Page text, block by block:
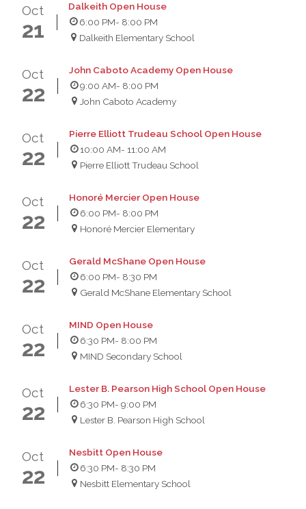
Oct
21
Dalkeith Open House
6:00 PM- 8:00 PM
Dalkeith Elementary School
Oct
22
John Caboto Academy Open House
9:00 AM- 8:00 PM
John Caboto Academy
Oct
22
Pierre Elliott Trudeau School Open House
10:00 AM- 11:00 AM
Pierre Elliott Trudeau School
Oct
22
Honoré Mercier Open House
6:00 PM- 8:00 PM
Honoré Mercier Elementary
Oct
22
Gerald McShane Open House
6:00 PM- 8:30 PM
Gerald McShane Elementary School
Oct
22
MIND Open House
6:30 PM- 8:00 PM
MIND Secondary School
Oct
22
Lester B. Pearson High School Open House
6:30 PM- 9:00 PM
Lester B. Pearson High School
Oct
22
Nesbitt Open House
6:30 PM- 8:30 PM
Nesbitt Elementary School